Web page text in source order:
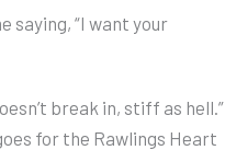
saying, “I want your
break in, stiff as hell.”
for the Rawlings Heart